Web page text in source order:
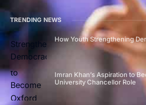
TRENDING NEWS
How Youth Strengthening
Imran Khan’s Aspiration to
University Chancellor Role